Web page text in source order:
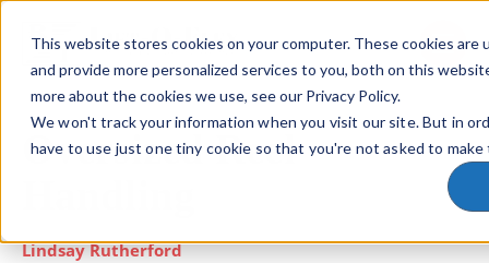
This website stores cookies on your computer. These cookies
and provide more personalized services to you, both on this
more about the cookies we use, see our Privacy Policy.
We won't track your information when you visit our site. But in
have to use just one tiny cookie so that you're not asked to make
SKIP NAVIGATION MENU toggle
Oversized Reel
Lindsay Rutherford